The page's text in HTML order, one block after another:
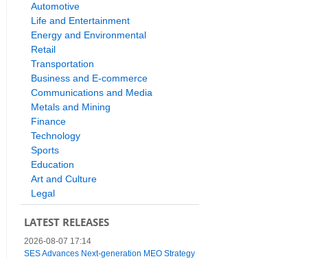
Automotive
Life and Entertainment
Energy and Environmental
Retail
Transportation
Business and E-commerce
Communications and Media
Metals and Mining
Finance
Technology
Sports
Education
Art and Culture
Legal
LATEST RELEASES
2026-08-07 17:14
SES Advances Next-generation MEO Strategy